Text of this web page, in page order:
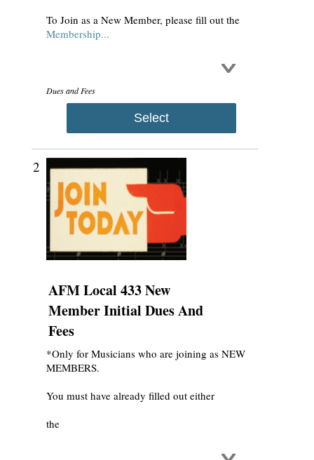
To Join as a New Member, please fill out the
Membership...
Dues and Fees
Select
2
AFM Local 433 New
Member Initial Dues And
Fees
*Only for Musicians who are joining as NEW
MEMBERS.
You must have already filled out either
the